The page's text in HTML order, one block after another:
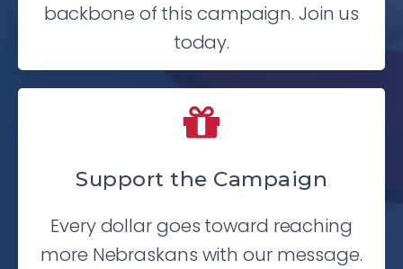
backbone of this campaign. Join us
today.
Support the Campaign
Every dollar goes toward reaching
more Nebraskans with our message.